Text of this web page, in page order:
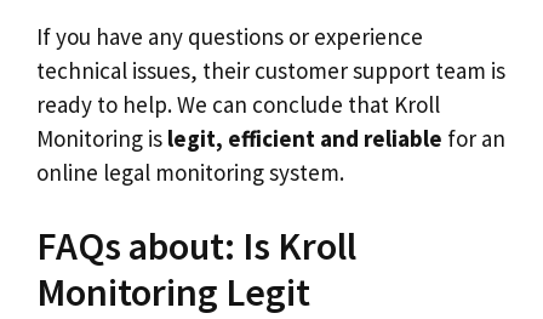
If you have any questions or experience
technical issues, their customer support team is
ready to help. We can conclude that Kroll
Monitoring is legit, efficient and reliable for an
online legal monitoring system.
FAQs about: Is Kroll
Monitoring Legit